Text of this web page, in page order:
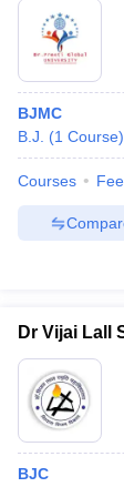
BJMC
B.J.
(1 Course)
Courses
Dr Vijai Lall
BJC